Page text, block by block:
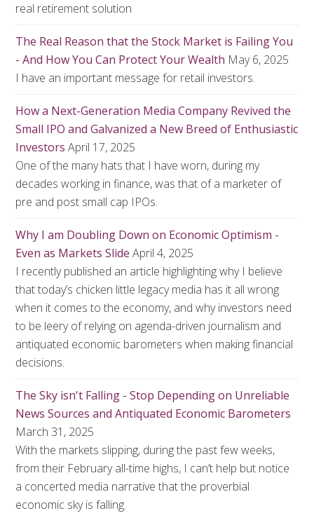
real retirement solution
The Real Reason that the Stock Market is Failing You
- And How You Can Protect Your Wealth May 6, 2025
I have an important message for retail investors.
How a Next-Generation Media Company Revived the
Small IPO and Galvanized a New Breed of Enthusiastic
Investors April 17, 2025
One of the many hats that I have worn, during my
decades working in finance, was that of a marketer of
pre and post small cap IPOs.
Why I am Doubling Down on Economic Optimism -
Even as Markets Slide April 4, 2025
I recently published an article highlighting why I believe
that today’s chicken little legacy media has it all wrong
when it comes to the economy, and why investors need
to be leery of relying on agenda-driven journalism and
antiquated economic barometers when making financial
decisions.
The Sky isn't Falling - Stop Depending on Unreliable
News Sources and Antiquated Economic Barometers
March 31, 2025
With the markets slipping, during the past few weeks,
from their February all-time highs, I can’t help but notice
a concerted media narrative that the proverbial
economic sky is falling.